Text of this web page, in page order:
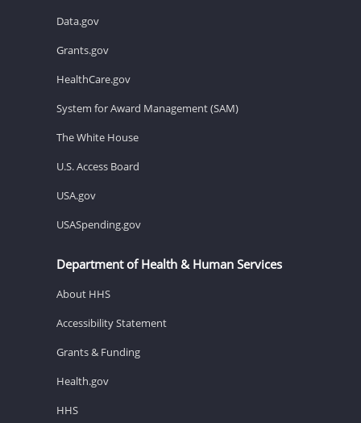
Data.gov
Grants.gov
HealthCare.gov
System for Award Management (SAM)
The White House
U.S. Access Board
USA.gov
USASpending.gov
Department of Health & Human Services
About HHS
Accessibility Statement
Grants & Funding
Health.gov
HHS